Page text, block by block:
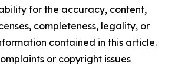
for the accuracy, content,
completeness, legality, or
contained in this article.
or copyright issues